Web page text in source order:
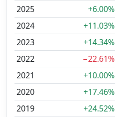
2025
+6.00%
2024
+11.03%
2023
+14.34%
2022
−22.61%
2021
+10.00%
2020
+17.46%
2019
+24.52%